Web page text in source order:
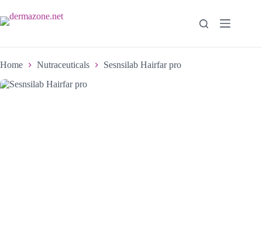
Home Nutraceuticals Sesnsilab Hairfar pro